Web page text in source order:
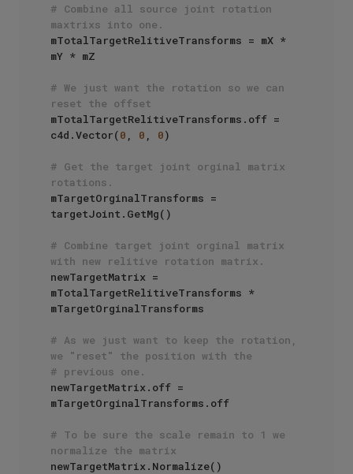
# Combine all source joint rotation
maxtrixs into one.
mTotalTargetRelitiveTransforms = mX *
mY * mZ
# We just want the rotation so we can
reset the offset
mTotalTargetRelitiveTransforms.off =
c4d.Vector(0 , 0 , 0)
# Get the target joint orginal matrix
rotations.
mTargetOrginalTransforms =
targetJoint.GetMg()
# Combine target joint orginal matrix
with new relitive rotation matrix.
newTargetMatrix =
mTotalTargetRelitiveTransforms *
mTargetOrginalTransforms
# As we just want to keep the rotation,
we "reset" the position with the
# previous one.
newTargetMatrix.off =
mTargetOrginalTransforms.off
# To be sure the scale remain to 1 we
normalize the matrix
newTargetMatrix.Normalize()